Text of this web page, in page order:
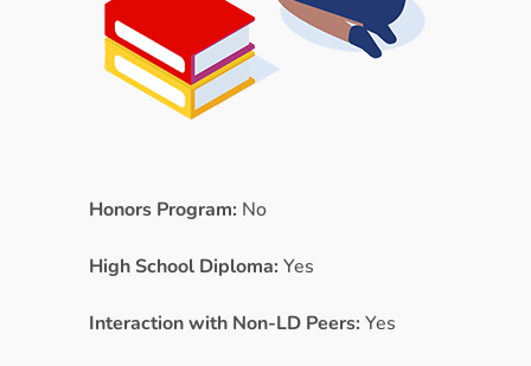
Honors Program: No
High School Diploma: Yes
Interaction with Non-LD Peers: Yes